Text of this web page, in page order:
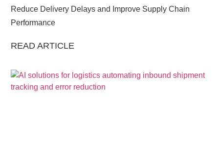
Reduce Delivery Delays and Improve Supply Chain
Performance
READ ARTICLE